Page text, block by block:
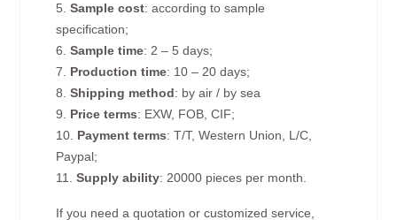
5.Sample cost: according to sample
specification;
6.Sample time: 2 – 5 days;
7. Production time: 10 – 20 days;
8.Shipping method: by air / by sea
9. Price terms: EXW, FOB, CIF;
10. Payment terms: T/T, Western Union, L/C,
Paypal;
11.Supply ability: 20000 pieces per month.
If you need a quotation or customized service,